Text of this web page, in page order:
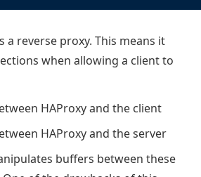
a reverse proxy. This means it
when allowing a client to
HAProxy and the client
HAProxy and the server
buffers between these